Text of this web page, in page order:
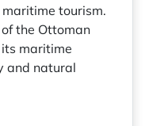
tourism.
the Ottoman
its maritime
and natural